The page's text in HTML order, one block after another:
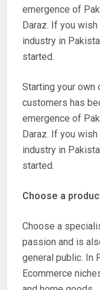
emergence of
Daraz. If you
industry in
started.
Starting your own
customers has
emergence of
Daraz. If you
industry in
started.
Choose a
Choose a
passion and is
general public. In
Ecommerce